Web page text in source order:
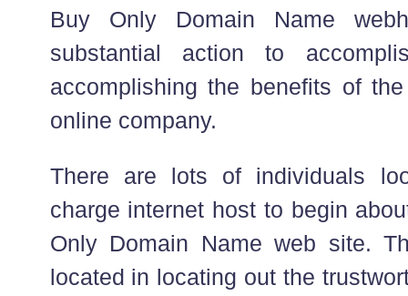
Buy Only Domain Name
substantial action to
accomplishing the benefits of
online company.
There are lots of individuals
charge internet host to begin
Only Domain Name web site.
located in locating out the